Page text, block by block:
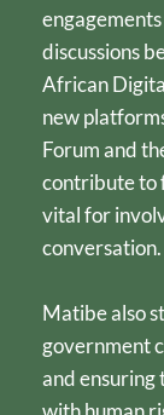
discussions
African
new
Forum and
contribute to
vital for
conversation.
Matibe also
government
and ensuring